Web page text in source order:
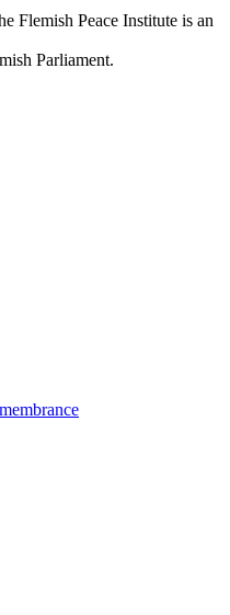
Flemish Peace Institute is an
Parliament.